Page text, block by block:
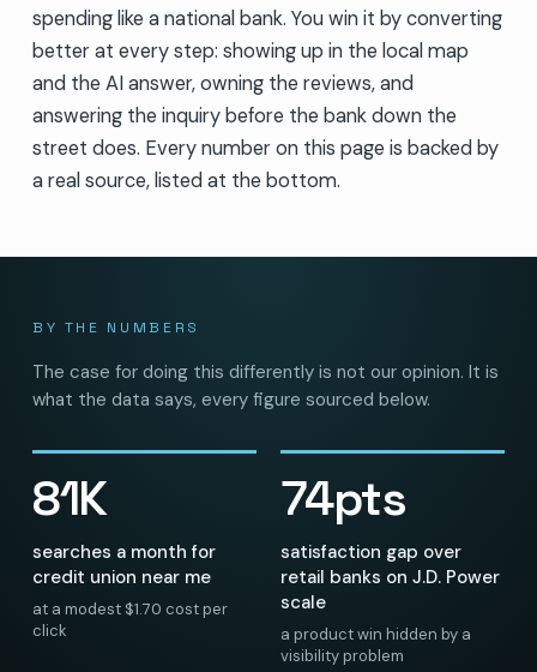
spending like a national bank. You win it by converting
better at every step: showing up in the local map
and the AI answer, owning the reviews, and
answering the inquiry before the bank down the
street does. Every number on this page is backed by
a real source, listed at the bottom.
BY THE NUMBERS
The case for doing this differently is not our opinion. It is
what the data says, every figure sourced below.
81K
searches a month for
credit union near me
at a modest $1.70 cost per
click
74pts
satisfaction gap over
retail banks on J.D. Power
scale
a product win hidden by a
visibility problem